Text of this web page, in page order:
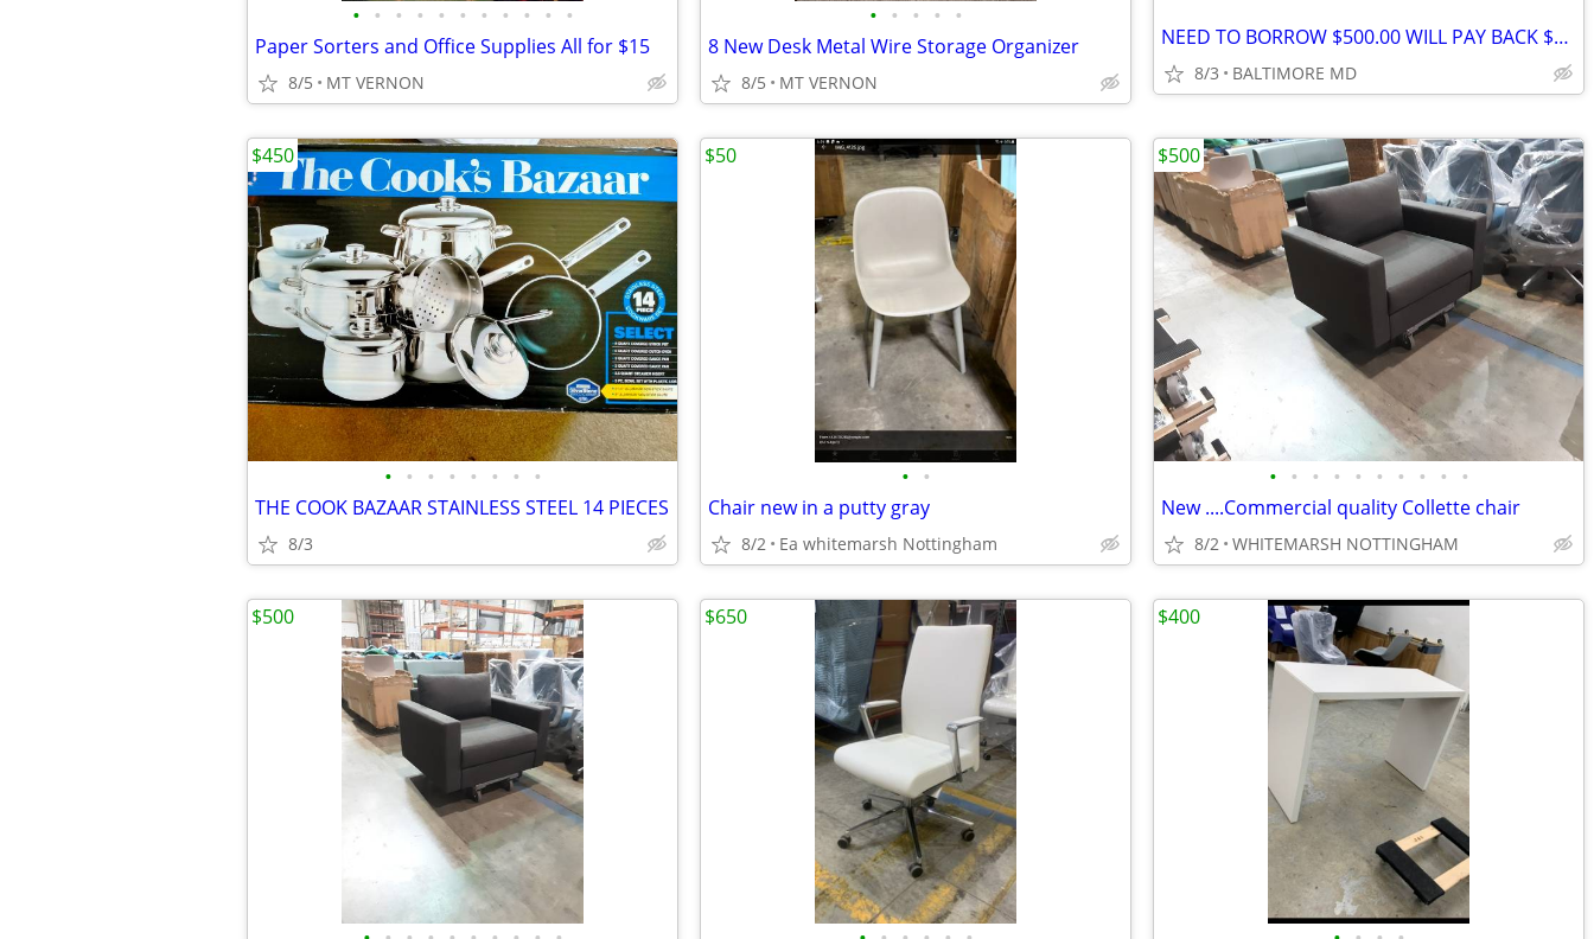
• • • • • • • • • • •
Paper Sorters and Office Supplies All for $15
8/5 MT VERNON
• • • • •
8 New Desk Metal Wire Storage Organizer
8/5 MT VERNON
NEED TO BORROW $500.00 WILL PAY BACK $700.00 AUGUST4
8/3 BALTIMORE MD
• • • • • • • •
THE COOK BAZAAR STAINLESS STEEL 14 PIECES
8/3
$450
• •
Chair new in a putty gray
8/2 Ea whitemarsh Nottingham
$50
• • • • • • • • • •
New ....Commercial quality Collette chair
8/2 WHITEMARSH NOTTINGHAM
$500
$500 $650 $400